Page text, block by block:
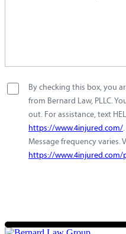
By checking this box, you
from Bernard Law, PLLC.
out. For assistance, text
https://www.4injured.com/
Message frequency varies.
https://www.4injured.com/